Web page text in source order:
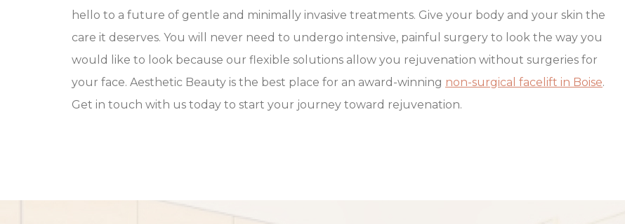
hello to a future of gentle and minimally invasive treatments. Give your body and your skin the
care it deserves. You will never need to undergo intensive, painful surgery to look the way you
would like to look because our flexible solutions allow you rejuvenation without surgeries for
your face. Aesthetic Beauty is the best place for an award-winning non-surgical facelift in Boise.
Get in touch with us today to start your journey toward rejuvenation.